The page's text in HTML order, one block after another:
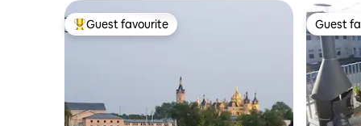
Top guest favourite
Guest favourite Guest
Guest